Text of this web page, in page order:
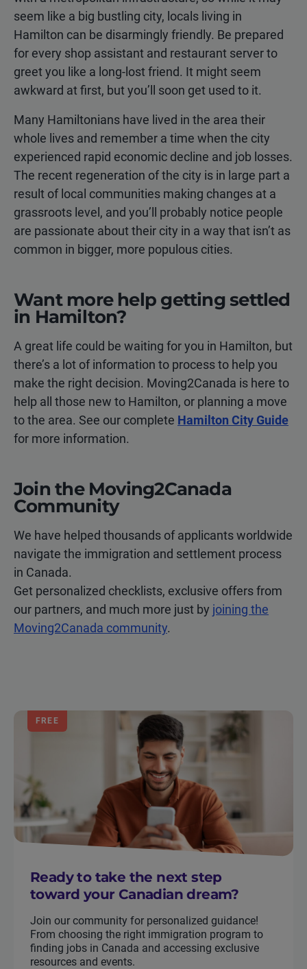
seem like a big bustling city, locals living in
Hamilton can be disarmingly friendly. Be prepared
for every shop assistant and restaurant server to
greet you like a long-lost friend. It might seem
awkward at first, but you’ll soon get used to it.
Many Hamiltonians have lived in the area their
whole lives and remember a time when the city
experienced rapid economic decline and job losses.
The recent regeneration of the city is in large part a
result of local communities making changes at a
grassroots level, and you’ll probably notice people
are passionate about their city in a way that isn’t as
common in bigger, more populous cities.
Want more help getting settled
in Hamilton?
A great life could be waiting for you in Hamilton, but
there’s a lot of information to process to help you
make the right decision. Moving2Canada is here to
help all those new to Hamilton, or planning a move
to the area. See our complete Hamilton City Guide
for more information.
Join the Moving2Canada
Community
We have helped thousands of applicants worldwide
navigate the immigration and settlement process
in Canada.
Get personalized checklists, exclusive offers from
our partners, and much more just by joining the
Moving2Canada community.
FREE
Ready to take the next step
toward your Canadian dream?
Join our community for personalized guidance!
From choosing the right immigration program to
finding jobs in Canada and accessing exclusive
resources and events.